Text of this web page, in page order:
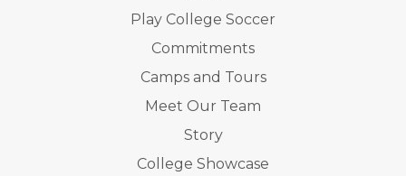
Play College Soccer
Commitments
Camps and Tours
Meet Our Team
Story
College Showcase